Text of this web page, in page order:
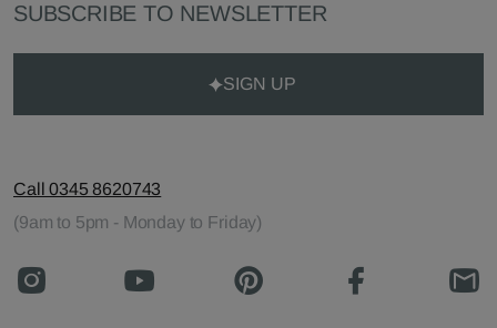
SUBSCRIBE TO NEWSLETTER
SIGN UP
Call 0345 8620743
(9am to 5pm - Monday to Friday)